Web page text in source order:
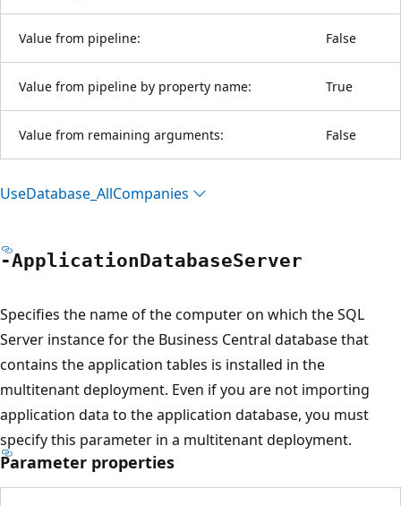
Value from pipeline: False
Value from pipeline by property name: True
Value from remaining arguments: False
UseDatabase_AllCompanies
-ApplicationDatabaseServer
Specifies the name of the computer on which the SQL
Server instance for the Business Central database that
contains the application tables is installed in the
multitenant deployment. Even if you are not importing
application data to the application database, you must
specify this parameter in a multitenant deployment.
Parameter properties